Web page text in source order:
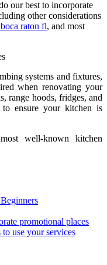
our best to incorporate
other considerations
raton fl, and most
systems and fixtures,
when renovating your
range hoods, fridges, and
to ensure your kitchen is
well-known kitchen
promotional places
use your services